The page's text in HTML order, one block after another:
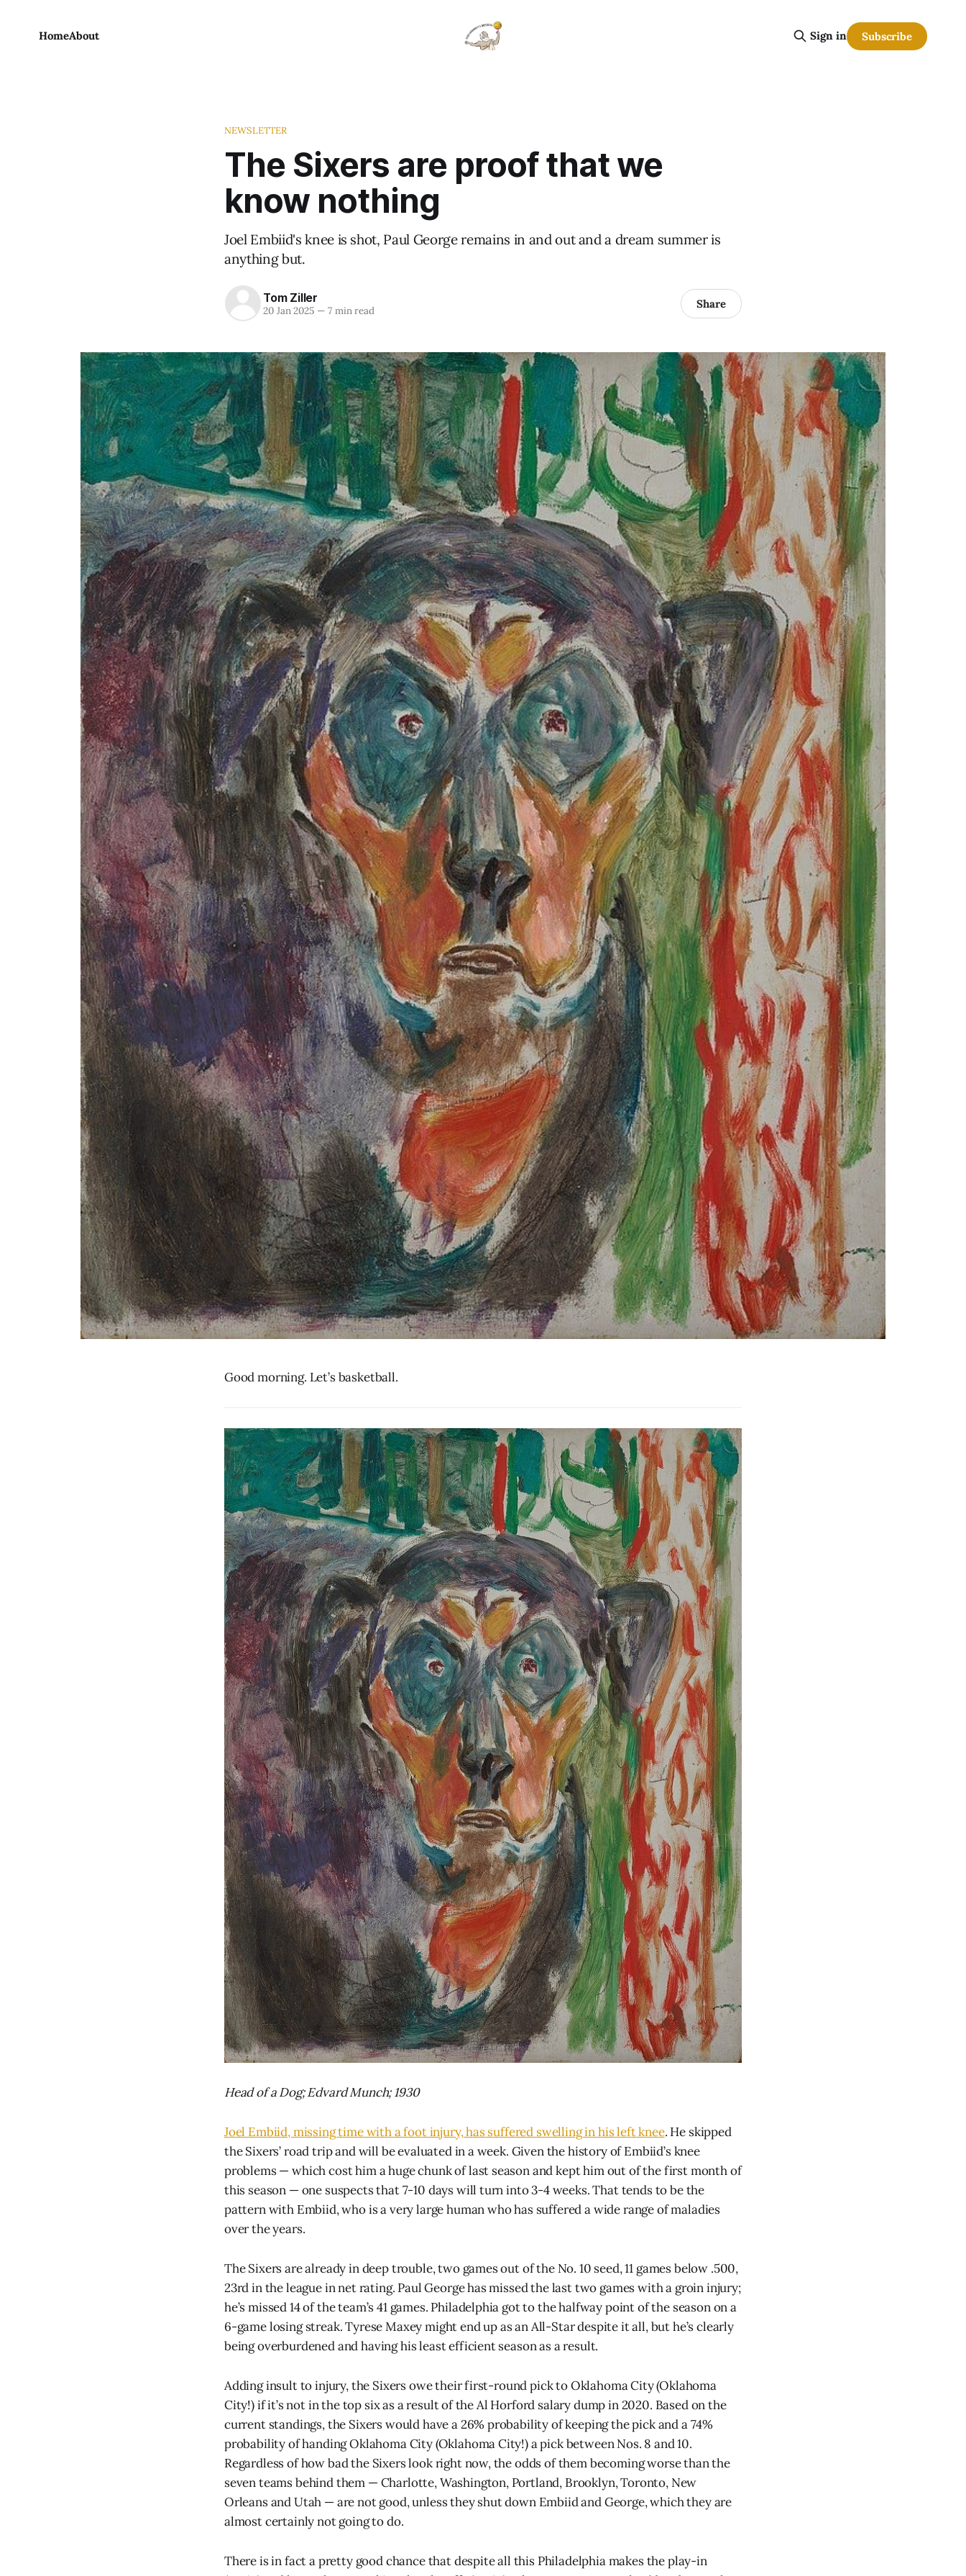
HomeAbout Sign in Subscribe
NEWSLETTER
The Sixers are proof that we
know nothing
Joel Embiid's knee is shot, Paul George remains in and out and a dream summer is
anything but.
Tom Ziller
20 Jan 2025 —7 min read Share
Good morning. Let’s basketball.
Head of a Dog; Edvard Munch; 1930
Joel Embiid, missing time with a foot injury, has suffered swelling in his left knee. He skipped
the Sixers’ road trip and will be evaluated in a week. Given the history of Embiid’s knee
problems — which cost him a huge chunk of last season and kept him out of the first month of
this season — one suspects that 7-10 days will turn into 3-4 weeks. That tends to be the
pattern with Embiid, who is a very large human who has suffered a wide range of maladies
over the years.
The Sixers are already in deep trouble, two games out of the No. 10 seed, 11 games below .500,
23rd in the league in net rating. Paul George has missed the last two games with a groin injury;
he’s missed 14 of the team’s 41 games. Philadelphia got to the halfway point of the season on a
6-game losing streak. Tyrese Maxey might end up as an All-Star despite it all, but he’s clearly
being overburdened and having his least efficient season as a result.
Adding insult to injury, the Sixers owe their first-round pick to Oklahoma City (Oklahoma
City!) if it’s not in the top six as a result of the Al Horford salary dump in 2020. Based on the
current standings, the Sixers would have a 26% probability of keeping the pick and a 74%
probability of handing Oklahoma City (Oklahoma City!) a pick between Nos. 8 and 10.
Regardless of how bad the Sixers look right now, the odds of them becoming worse than the
seven teams behind them — Charlotte, Washington, Portland, Brooklyn, Toronto, New
Orleans and Utah — are not good, unless they shut down Embiid and George, which they are
almost certainly not going to do.
There is in fact a pretty good chance that despite all this Philadelphia makes the play-in